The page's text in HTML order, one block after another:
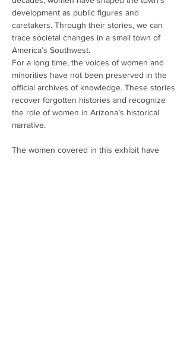
development as public figures and
caretakers. Through their stories, we can
trace societal changes in a small town of
America’s Southwest.
For a long time, the voices of women and
minorities have not been preserved in the
official archives of knowledge. These stories
recover forgotten histories and recognize
the role of women in Arizona’s historical
narrative.
The women covered in this exhibit have